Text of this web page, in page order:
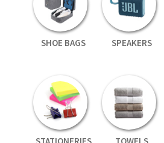
SHOE BAGS SPEAKERS